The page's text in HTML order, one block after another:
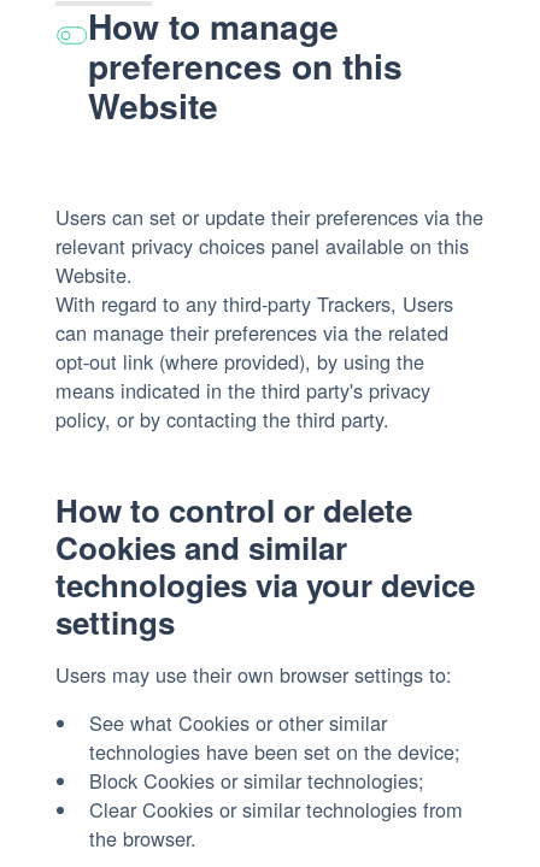
How to manage
preferences on this
Website
Users can set or update their preferences via the
relevant privacy choices panel available on this
Website.
With regard to any third-party Trackers, Users
can manage their preferences via the related
opt-out link (where provided), by using the
means indicated in the third party's privacy
policy, or by contacting the third party.
How to control or delete
Cookies and similar
technologies via your device
settings
Users may use their own browser settings to:
See what Cookies or other similar
technologies have been set on the device;
Block Cookies or similar technologies;
Clear Cookies or similar technologies from
the browser.